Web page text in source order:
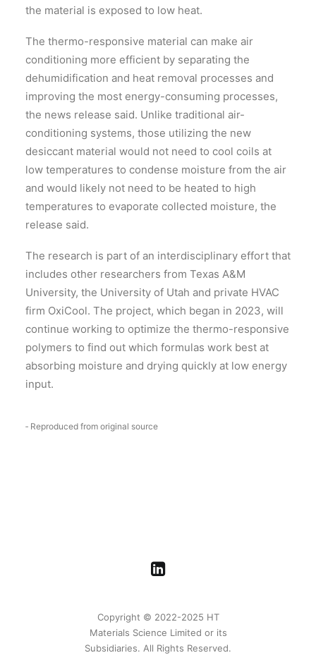
the material is exposed to low heat.
The thermo-responsive material can make air
conditioning more efficient by separating the
dehumidification and heat removal processes and
improving the most energy-consuming processes,
the news release said. Unlike traditional air-
conditioning systems, those utilizing the new
desiccant material would not need to cool coils at
low temperatures to condense moisture from the air
and would likely not need to be heated to high
temperatures to evaporate collected moisture, the
release said.
The research is part of an interdisciplinary effort that
includes other researchers from Texas A&M
University, the University of Utah and private HVAC
firm OxiCool. The project, which began in 2023, will
continue working to optimize the thermo-responsive
polymers to find out which formulas work best at
absorbing moisture and drying quickly at low energy
input.
‑ Reproduced from original source
Copyright © 2022-2025 HT
Materials Science Limited or its
Subsidiaries. All Rights Reserved.